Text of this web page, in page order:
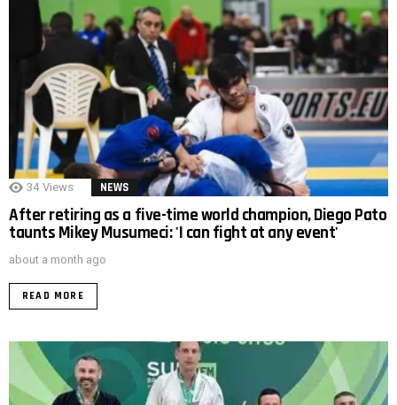
34 Views NEWS
After retiring as a five-time world champion, Diego Pato
taunts Mikey Musumeci: 'I can fight at any event'
about a month ago
READ MORE